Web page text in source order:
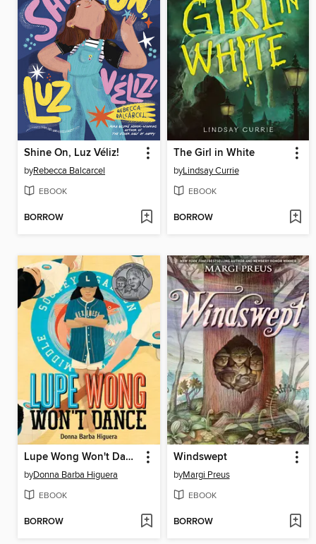
Shine On, Luz Véliz!
byRebecca Balcarcel
EBOOK
BORROW
The Girl in White
byLindsay Currie
EBOOK
BORROW
Lupe Wong Won't Dance
byDonna Barba Higuera
EBOOK
BORROW
Windswept
byMargi Preus
EBOOK
BORROW